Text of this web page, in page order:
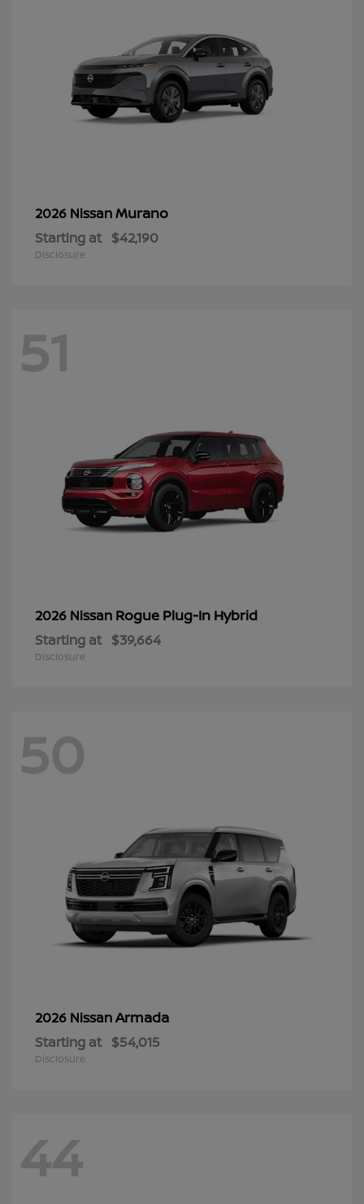
2026 NissanMurano
Starting at $42,190
Disclosure
51
2026 Nissan Rogue Plug-In Hybrid
Starting at $39,664
Disclosure
50
2026 NissanArmada
Starting at $54,015
Disclosure
44